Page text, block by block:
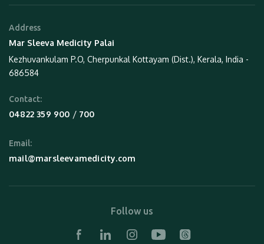
Address
Mar Sleeva Medicity Palai
Kezhuvankulam P.O, Cherpunkal Kottayam (Dist.), Kerala, India -
686584
Contact:
04822 359 900 / 700
Email:
mail@marsleevamedicity.com
Follow us